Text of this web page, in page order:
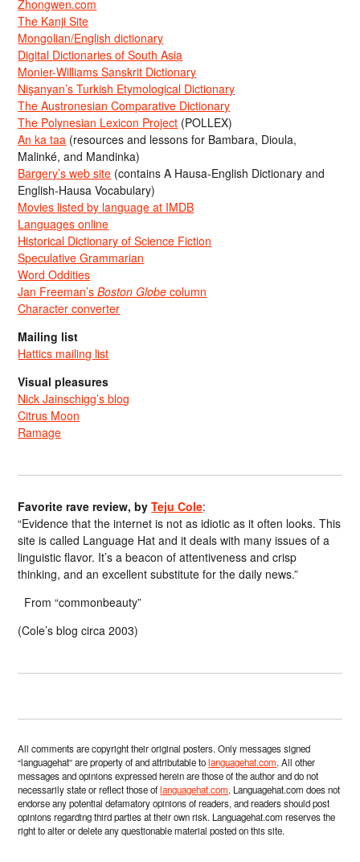
Zhongwen.com
The Kanji Site
Mongolian/English dictionary
Digital Dictionaries of South Asia
Monier-Williams Sanskrit Dictionary
Nişanyan’s Turkish Etymological Dictionary
The Austronesian Comparative Dictionary
The Polynesian Lexicon Project (POLLEX)
An ka taa (resources and lessons for Bambara, Dioula,
Malinké, and Mandinka)
Bargery’s web site (contains A Hausa-English Dictionary and
English-Hausa Vocabulary)
Movies listed by language at IMDB
Languages online
Historical Dictionary of Science Fiction
Speculative Grammarian
Word Oddities
Jan Freeman’sBoston Globe column
Character converter
Mailing list
Hattics mailing list
Visual pleasures
Nick Jainschigg’s blog
Citrus Moon
Ramage
Favorite rave review, byTeju Cole:
“Evidence that the internet is not as idiotic as it often looks. This
site is called Language Hat and it deals with many issues of a
linguistic flavor. It’s a beacon of attentiveness and crisp
thinking, and an excellent substitute for the daily news.”
From “commonbeauty”
(Cole’s blog circa 2003)
All comments are copyright their original posters. Only messages signed
“languagehat” are property of and attributable tolanguagehat.com. All other
messages and opinions expressed herein are those of the author and do not
necessarily state or reflect those oflanguagehat.com. Languagehat.com does not
endorse any potential defamatory opinions of readers, and readers should post
opinions regarding third parties at their own risk. Languagehat.com reserves the
right to alter or delete any questionable material posted on this site.